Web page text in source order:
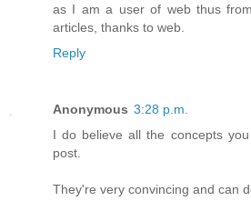
as I am a user of web thus
articles, thanks to web.
Reply
Anonymous 3:28 p.m.
I do believe all the concepts
post.
They're very convincing and can